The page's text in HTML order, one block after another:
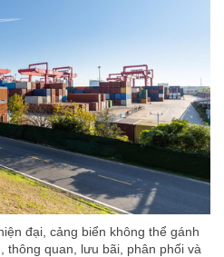
đại, cảng biển không thể gánh
thông quan, lưu bãi, phân phối và